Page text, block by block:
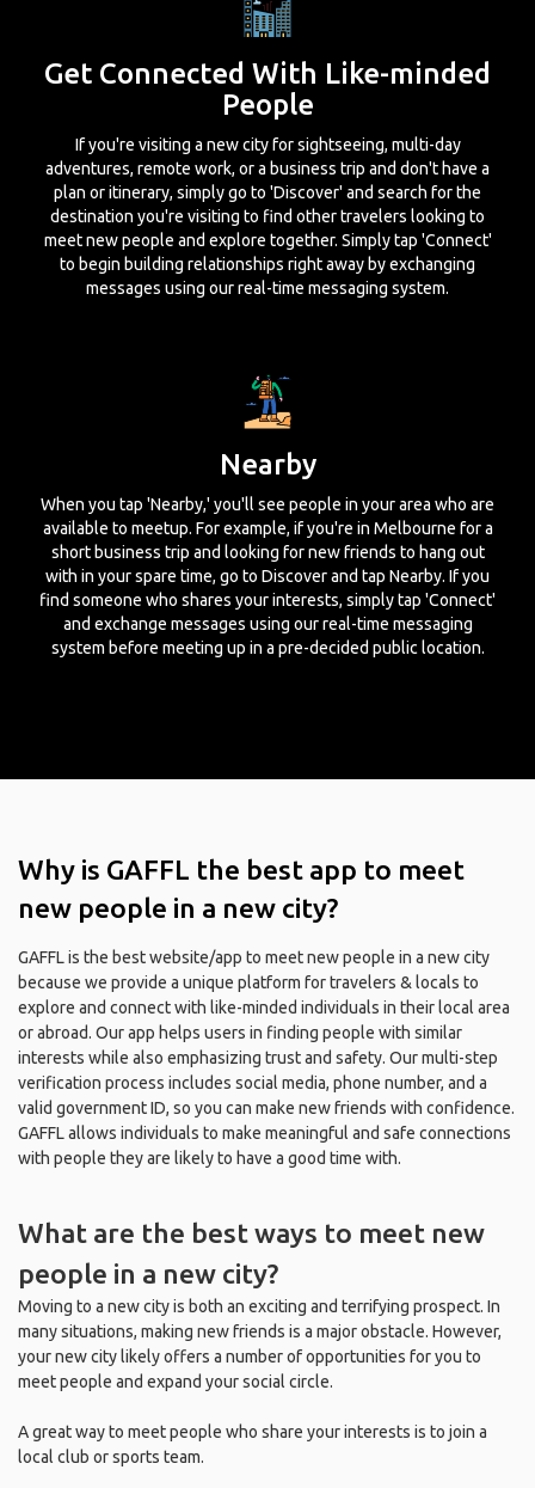
Get Connected With Like-minded
People
If you're visiting a new city for sightseeing, multi-day
adventures, remote work, or a business trip and don't have a
plan or itinerary, simply go to 'Discover' and search for the
destination you're visiting to find other travelers looking to
meet new people and explore together. Simply tap 'Connect'
to begin building relationships right away by exchanging
messages using our real-time messaging system.
Nearby
When you tap 'Nearby,' you'll see people in your area who are
available to meetup. For example, if you're in Melbourne for a
short business trip and looking for new friends to hang out
with in your spare time, go to Discover and tap Nearby. If you
find someone who shares your interests, simply tap 'Connect'
and exchange messages using our real-time messaging
system before meeting up in a pre-decided public location.
Why is GAFFL the best app to meet
new people in a new city?
GAFFL is the best website/app to meet new people in a new city
because we provide a unique platform for travelers & locals to
explore and connect with like-minded individuals in their local area
or abroad. Our app helps users in finding people with similar
interests while also emphasizing trust and safety. Our multi-step
verification process includes social media, phone number, and a
valid government ID, so you can make new friends with confidence.
GAFFL allows individuals to make meaningful and safe connections
with people they are likely to have a good time with.
What are the best ways to meet new
people in a new city?
Moving to a new city is both an exciting and terrifying prospect. In
many situations, making new friends is a major obstacle. However,
your new city likely offers a number of opportunities for you to
meet people and expand your social circle.
A great way to meet people who share your interests is to join a
local club or sports team.